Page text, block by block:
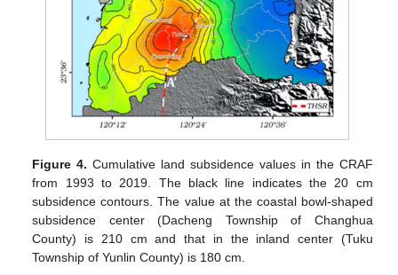
Figure 4. Cumulative land subsidence values in the CRAF
from 1993 to 2019. The black line indicates the 20 cm
subsidence contours. The value at the coastal bowl-shaped
subsidence center (Dacheng Township of Changhua
County) is 210 cm and that in the inland center (Tuku
Township of Yunlin County) is 180 cm.